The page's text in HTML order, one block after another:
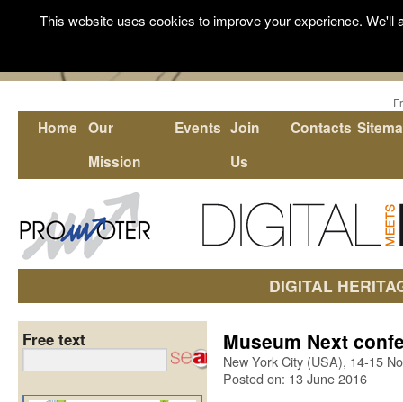
Home Our
Mission
Events Join
Us
Contacts
DIGITAL
Museum Next
New York City (USA), 14-15
Posted on: 13 June 2016
Free text
This website uses cookies to improve your experience.